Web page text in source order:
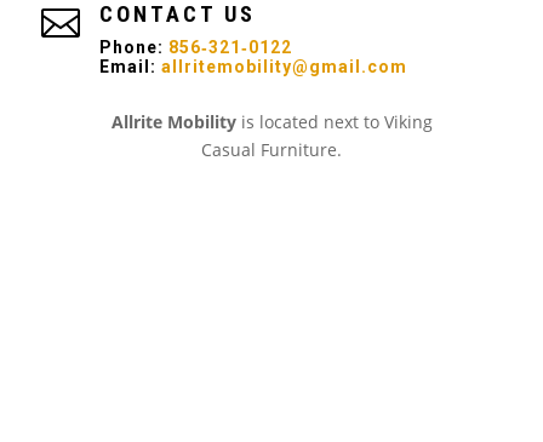
 CONTACT US
Phone: 856‑321‑0122
Email: allritemobility@gmail.com
Allrite Mobilityis located next to Viking
Casual Furniture.